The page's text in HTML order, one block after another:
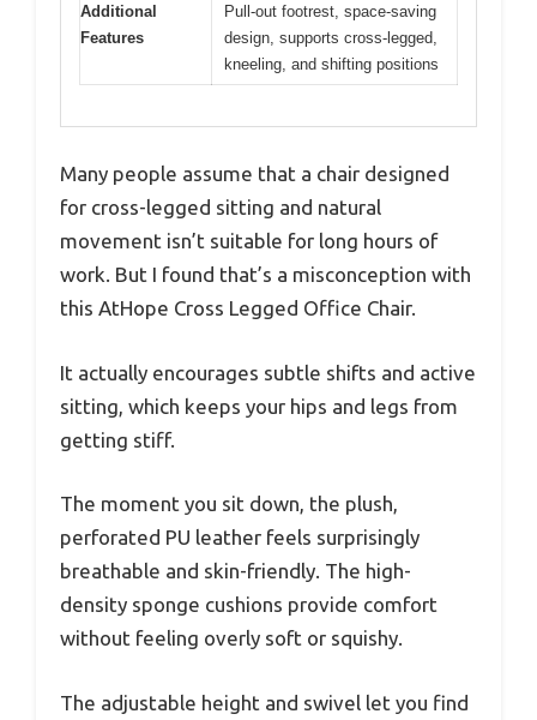
Additional
Features
Pull-out footrest, space-saving
design, supports cross-legged,
kneeling, and shifting positions
Many people assume that a chair designed
for cross-legged sitting and natural
movement isn’t suitable for long hours of
work. But I found that’s a misconception with
this AtHope Cross Legged Office Chair.
It actually encourages subtle shifts and active
sitting, which keeps your hips and legs from
getting stiff.
The moment you sit down, the plush,
perforated PU leather feels surprisingly
breathable and skin-friendly. The high-
density sponge cushions provide comfort
without feeling overly soft or squishy.
The adjustable height and swivel let you find